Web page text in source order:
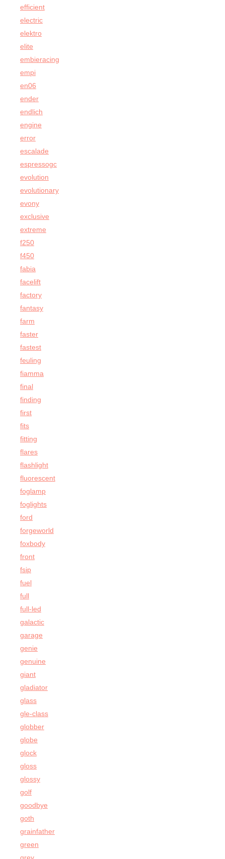
efficient
electric
elektro
elite
embieracing
empi
en06
ender
endlich
engine
error
escalade
espressogc
evolution
evolutionary
evony
exclusive
extreme
f250
f450
fabia
facelift
factory
fantasy
farm
faster
fastest
feuling
fiamma
final
finding
first
fits
fitting
flares
flashlight
fluorescent
foglamp
foglights
ford
forgeworld
foxbody
front
fsip
fuel
full
full-led
galactic
garage
genie
genuine
giant
gladiator
glass
gle-class
globber
globe
glock
gloss
glossy
golf
goodbye
goth
grainfather
green